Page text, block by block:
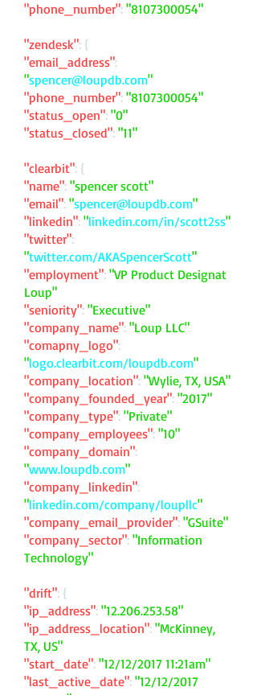
"phone_number": "8107300054"
"zendesk": {
"email_address":
"spencer@loupdb.com"
"phone_number": "8107300054"
"status_open": "0"
"status_closed": "11"
"clearbit": {
"name": "spencer scott"
"email": "spencer@loupdb.com"
"linkedin": "linkedin.com/in/scott2ss"
"twitter":
"twitter.com/AKASpencerScott"
"employment": "VP Product Designat
Loup"
"seniority": "Executive"
"company_name": "Loup LLC"
"comapny_logo":
"logo.clearbit.com/loupdb.com"
"company_location": "Wylie, TX, USA"
"company_founded_year": "2017"
"company_type": "Private"
"company_employees": "10"
"company_domain":
"www.loupdb.com"
"company_linkedin":
"linkedin.com/company/loupllc"
"company_email_provider": "GSuite"
"company_sector": "Information
Technology"
"drift": {
"ip_address": "12.206.253.58"
"ip_address_location": "McKinney,
TX, US"
"start_date": "12/12/2017 11:21am"
"last_active_date": "12/12/2017